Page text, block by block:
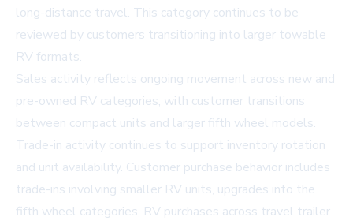
long-distance travel. This category continues to be
reviewed by customers transitioning into larger towable
RV formats.
Sales activity reflects ongoing movement across new and
pre-owned RV categories, with customer transitions
between compact units and larger fifth wheel models.
Trade-in activity continues to support inventory rotation
and unit availability. Customer purchase behavior includes
trade-ins involving smaller RV units, upgrades into the
fifth wheel categories, RV purchases across travel trailer